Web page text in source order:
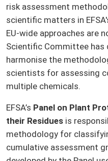
risk assessment
scientific matters in
EU-wide approaches are
Scientific Committee has
harmonise the
scientists for assessing
multiple chemicals.
EFSA’s Panel on Plant
their Residues is
methodology for
cumulative assessment